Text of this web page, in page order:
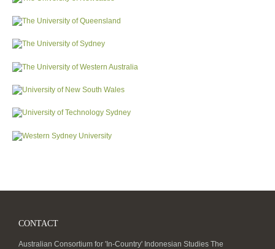
CONTACT
Australian Consortium for 'In-Country' Indonesian Studies The